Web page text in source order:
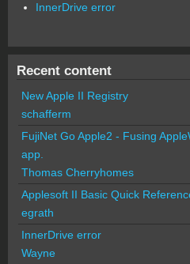
InnerDrive error
Recent content
New Apple II Registry
schafferm
FujiNet Go Apple2 - Fusing
app.
Thomas Cherryhomes
Applesoft II Basic Quick
egrath
InnerDrive error
Wayne